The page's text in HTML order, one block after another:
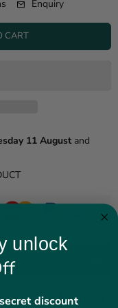
Enquiry
CART
11 Augustand
For Women
unlock
discount